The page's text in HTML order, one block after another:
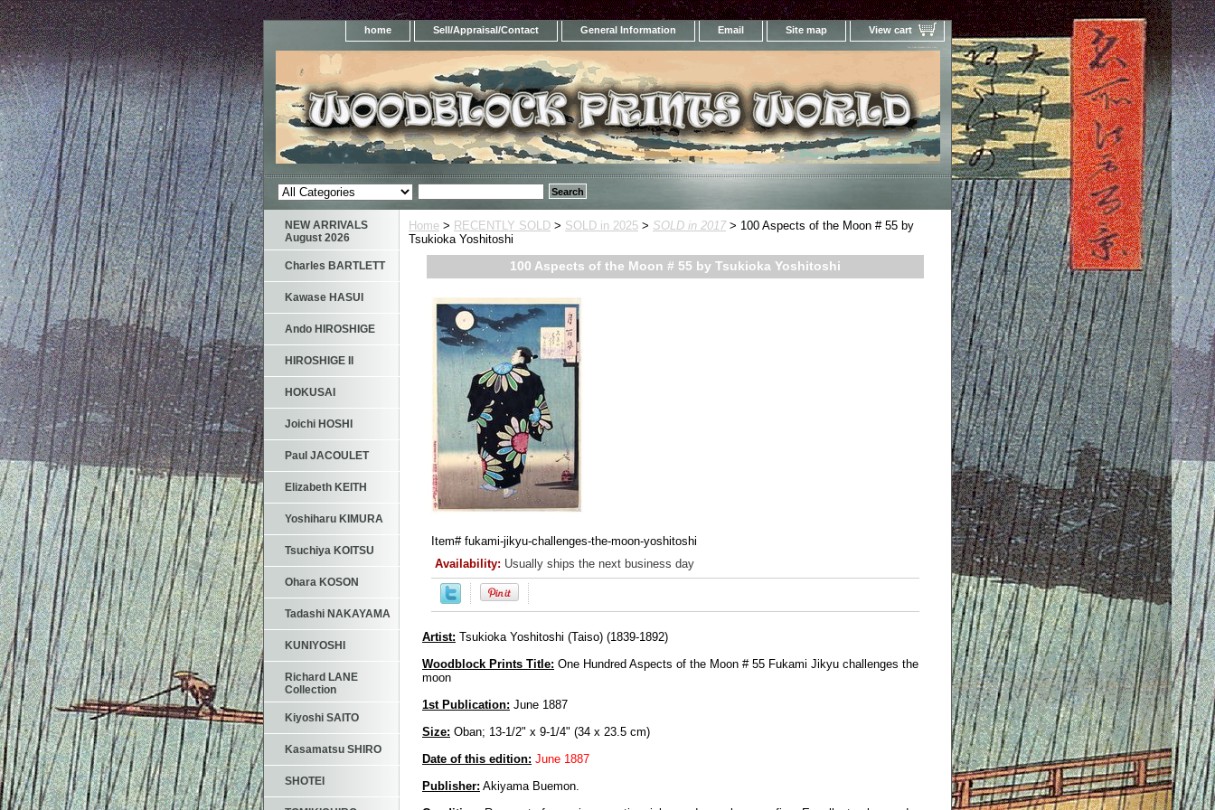
home Sell/Appraisal/Contact General Information Email Site map View cart
Home > RECENTLY SOLD > SOLD in 2025 > SOLD in 2017> 100 Aspects of the Moon # 55 by
Tsukioka Yoshitoshi
100 Aspects of the Moon # 55 by Tsukioka Yoshitoshi
Item# fukami-jikyu-challenges-the-moon-yoshitoshi
Availability: Usually ships the next business day
Artist: Tsukioka Yoshitoshi (Taiso) (1839-1892)
Woodblock Prints Title: One Hundred Aspects of the Moon # 55 Fukami Jikyu challenges the
moon
1st Publication: June 1887
Size: Oban; 13-1/2" x 9-1/4" (34 x 23.5 cm)
Date of this edition: June 1887
Publisher: Akiyama Buemon.
NEW ARRIVALS
August 2026
Charles BARTLETT
Kawase HASUI
Ando HIROSHIGE
HIROSHIGE II
HOKUSAI
Joichi HOSHI
Paul JACOULET
Elizabeth KEITH
Yoshiharu KIMURA
Tsuchiya KOITSU
Ohara KOSON
Tadashi NAKAYAMA
KUNIYOSHI
Richard LANE
Collection
Kiyoshi SAITO
Kasamatsu SHIRO
SHOTEI